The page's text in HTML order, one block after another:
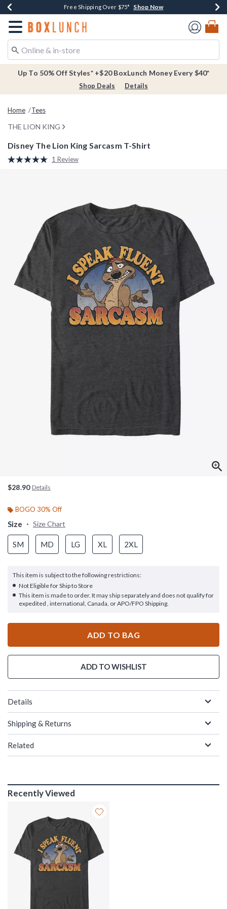
Buy One, Get One 30% Off New Arrivals* Shop Now
Free Shipping Over $75* Shop Now
Free In-Store Pickup* Shop Now
Redirect to Boxlunch Home Page
Up To 50% Off Styles* +$20 BoxLunch Money Every $40*
Shop Deals Details
Home Tees
THE LION KING
Disney The Lion King Sarcasm T-Shirt
4.2 out of 5 Customer Rating
Read
1 Review
$28.90 Details
BOGO 30% Off
Size Size Chart
SM MD LG XL 2XL
This item is subject to the following restrictions:
Not Eligible for Ship to Store
This item is made to order. It may ship separately and does not qualify for
expedited , international, Canada, or APO/FPO Shipping.
ADD TO BAG
ADD TO WISHLIST
Details
Shipping & Returns
Related
Recently Viewed